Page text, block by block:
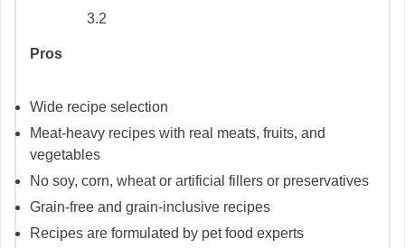
3.2
Pros
Wide recipe selection
Meat-heavy recipes with real meats, fruits, and
vegetables
No soy, corn, wheat or artificial fillers or preservatives
Grain-free and grain-inclusive recipes
Recipes are formulated by pet food experts